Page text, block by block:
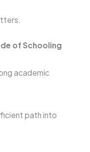
of Schooling
academic
path into